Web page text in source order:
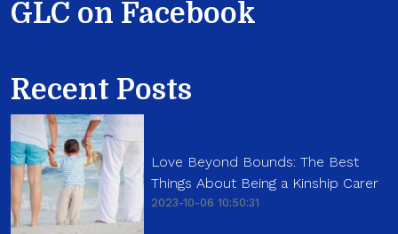
GLC on Facebook
Recent Posts
Love Beyond Bounds: The Best
Things About Being a Kinship Carer
2023-10-06 10:50:31